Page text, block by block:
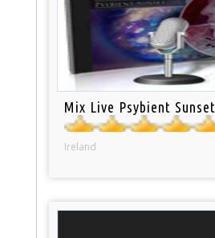
Mix Live Psybient Sunset
Ireland